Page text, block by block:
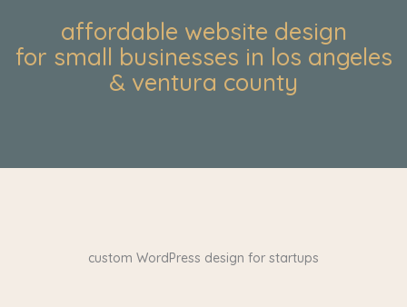
affordable website design
for small businesses in los angeles
& ventura county
custom WordPress design for startups